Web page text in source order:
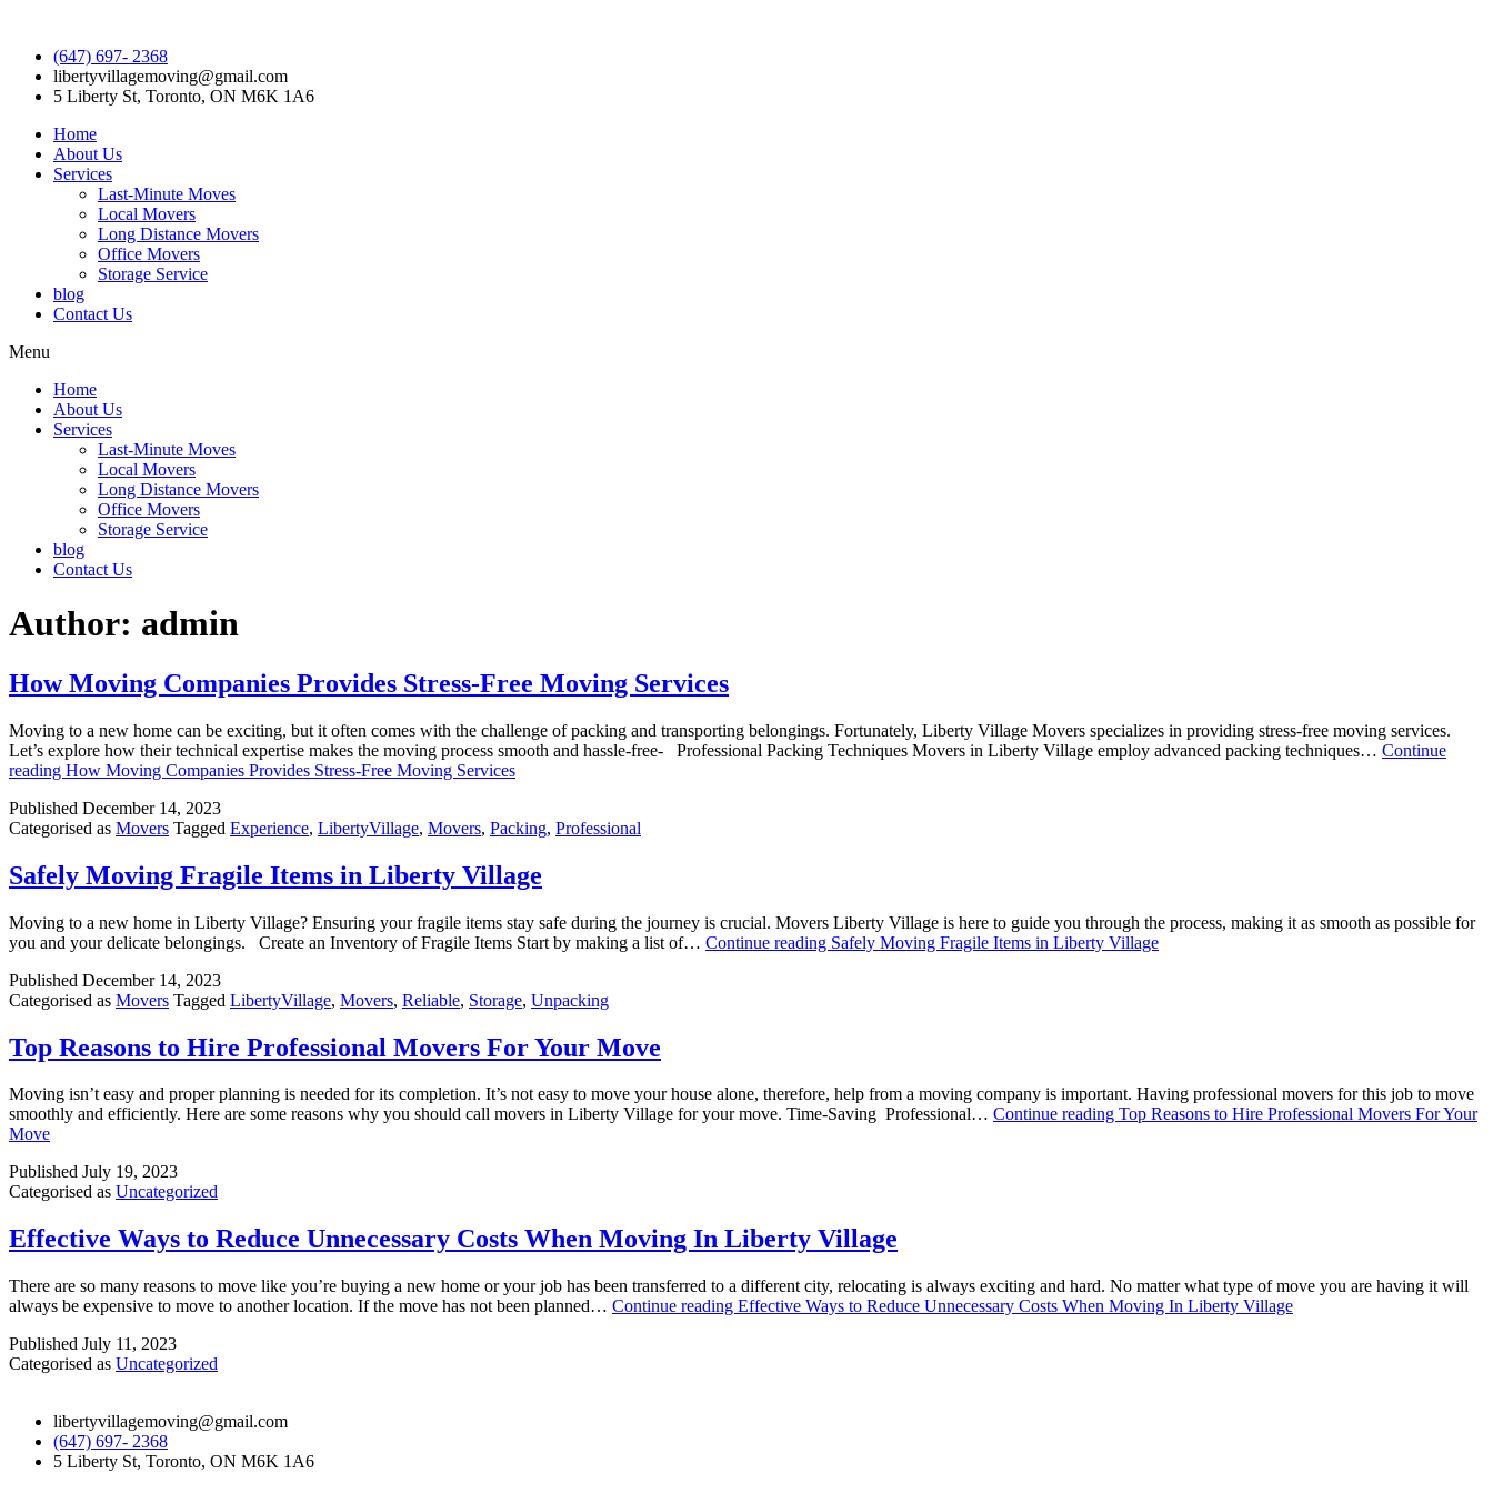
(647) 697- 2368
libertyvillagemoving@gmail.com
5 Liberty St, Toronto, ON M6K 1A6
Home
About Us
Services
Last-Minute Moves
Local Movers
Long Distance Movers
Office Movers
Storage Service
blog
Contact Us
Menu
Home
About Us
Services
Last-Minute Moves
Local Movers
Long Distance Movers
Office Movers
Storage Service
blog
Contact Us
Author: admin
How Moving Companies Provides Stress-Free Moving Services
Moving to a new home can be exciting, but it often comes with the challenge of packing and transporting belongings. Fortunately, Liberty Village Movers specializes in providing stress-free moving services.
Let’s explore how their technical expertise makes the moving process smooth and hassle-free- Professional Packing Techniques Movers in Liberty Village employ advanced packing techniques… Continue
reading How Moving Companies Provides Stress-Free Moving Services
Published December 14, 2023
Categorised as Movers Tagged Experience, LibertyVillage, Movers, Packing, Professional
Safely Moving Fragile Items in Liberty Village
Moving to a new home in Liberty Village? Ensuring your fragile items stay safe during the journey is crucial. Movers Liberty Village is here to guide you through the process, making it as smooth as possible for
you and your delicate belongings. Create an Inventory of Fragile Items Start by making a list of… Continue reading Safely Moving Fragile Items in Liberty Village
Published December 14, 2023
Categorised as Movers Tagged LibertyVillage, Movers, Reliable, Storage, Unpacking
Top Reasons to Hire Professional Movers For Your Move
Moving isn’t easy and proper planning is needed for its completion. It’s not easy to move your house alone, therefore, help from a moving company is important. Having professional movers for this job to move
smoothly and efficiently. Here are some reasons why you should call movers in Liberty Village for your move. Time-Saving Professional… Continue reading Top Reasons to Hire Professional Movers For Your
Move
Published July 19, 2023
Categorised as Uncategorized
Effective Ways to Reduce Unnecessary Costs When Moving In Liberty Village
There are so many reasons to move like you’re buying a new home or your job has been transferred to a different city, relocating is always exciting and hard. No matter what type of move you are having it will
always be expensive to move to another location. If the move has not been planned… Continue reading Effective Ways to Reduce Unnecessary Costs When Moving In Liberty Village
Published July 11, 2023
Categorised as Uncategorized
libertyvillagemoving@gmail.com
(647) 697- 2368
5 Liberty St, Toronto, ON M6K 1A6